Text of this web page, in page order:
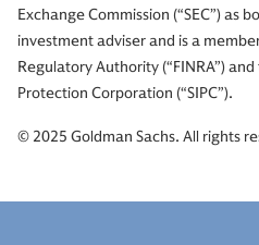
Exchange Commission (“SEC”) as
investment adviser and is a
Regulatory Authority (“FINRA”)
Protection Corporation (“SIPC”).
© 2025 Goldman Sachs. All rights